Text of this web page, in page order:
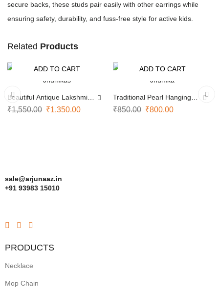
secure backs, these studs pair easily with other earrings while
ensuring safety, durability, and fuss-free style for active kids.
Related Products
ADD TO CART
Beautiful Antique Lakshmi
Jhumkas
₹1,550.00 ₹1,350.00
ADD TO CART
Traditional Pearl Hanging
Jhumka
₹850.00 ₹800.00
sale@arjunaaz.in
+91 93983 15010
PRODUCTS
Necklace
Mop Chain